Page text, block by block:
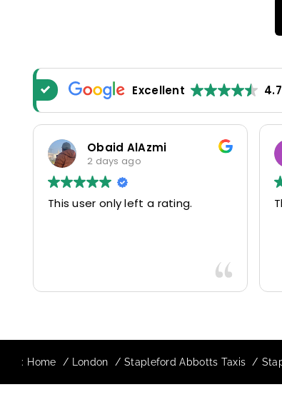
Excellent 4.7
Obaid AlAzmi
2 days ago
This user only left a rating.
: Home London Stapleford Abbotts Taxis